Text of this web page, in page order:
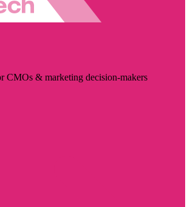
CMOs & marketing decision-makers